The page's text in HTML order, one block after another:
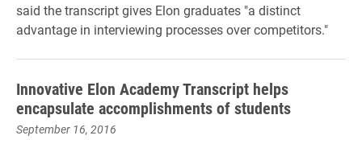
said the transcript gives Elon graduates "a distinct
advantage in interviewing processes over competitors."
Innovative Elon Academy Transcript helps
encapsulate accomplishments of students
September 16, 2016